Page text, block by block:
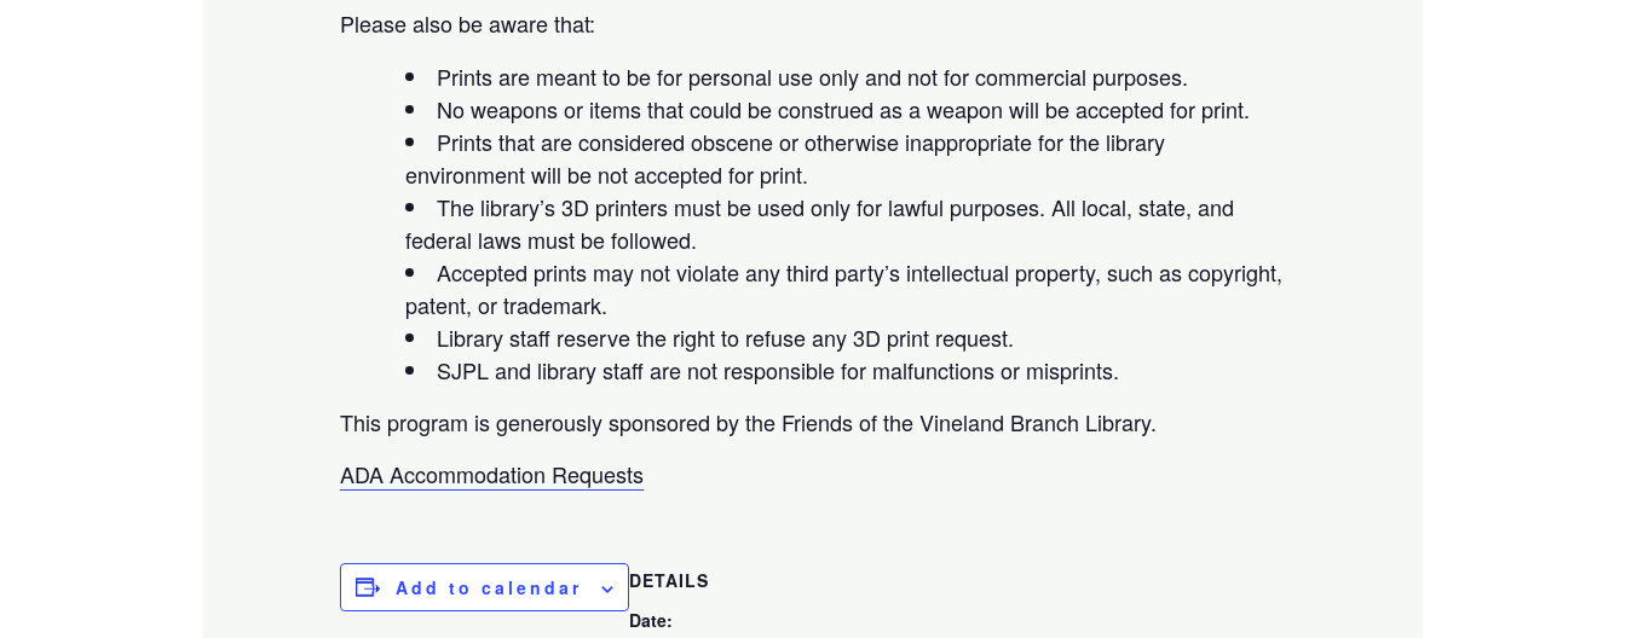
Please also be aware that:
Prints are meant to be for personal use only and not for commercial purposes.
No weapons or items that could be construed as a weapon will be accepted for print.
Prints that are considered obscene or otherwise inappropriate for the library
environment will be not accepted for print.
The library’s 3D printers must be used only for lawful purposes. All local, state, and
federal laws must be followed.
Accepted prints may not violate any third party’s intellectual property, such as copyright,
patent, or trademark.
Library staff reserve the right to refuse any 3D print request.
SJPL and library staff are not responsible for malfunctions or misprints.
This program is generously sponsored by the Friends of the Vineland Branch Library.
ADA Accommodation Requests
Add to calendar
DETAILS
Date: